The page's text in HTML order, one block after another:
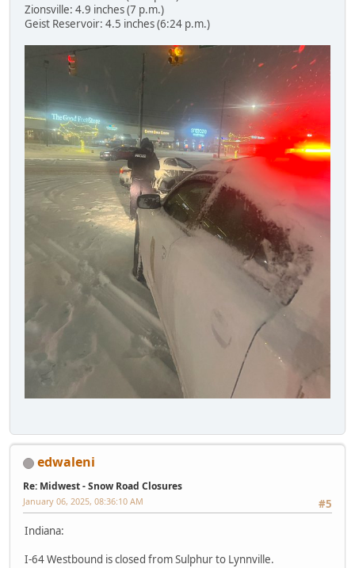
Zionsville: 4.9 inches (7 p.m.)
Geist Reservoir: 4.5 inches (6:24 p.m.)
edwaleni
Re: Midwest - Snow Road Closures
#5
January 06, 2025, 08:36:10 AM
Indiana:
I-64 Westbound is closed from Sulphur to Lynnville.